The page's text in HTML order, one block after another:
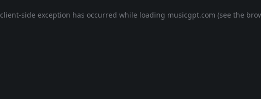
client-side exception has occurred while loading musicgpt.com (see the